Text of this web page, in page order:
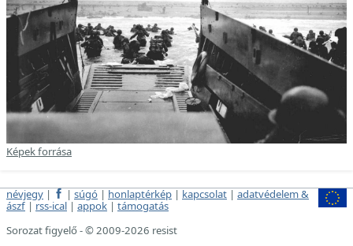
Képek forrása
névjegy | | súgó | honlaptérkép | kapcsolat | adatvédelem &
ászf | rss-ical | appok | támogatás
Sorozat figyelő - © 2009-2026 resist